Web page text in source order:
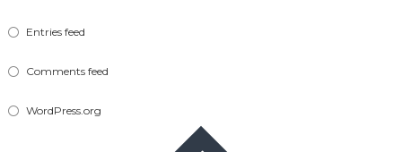
Entries feed
Comments feed
WordPress.org